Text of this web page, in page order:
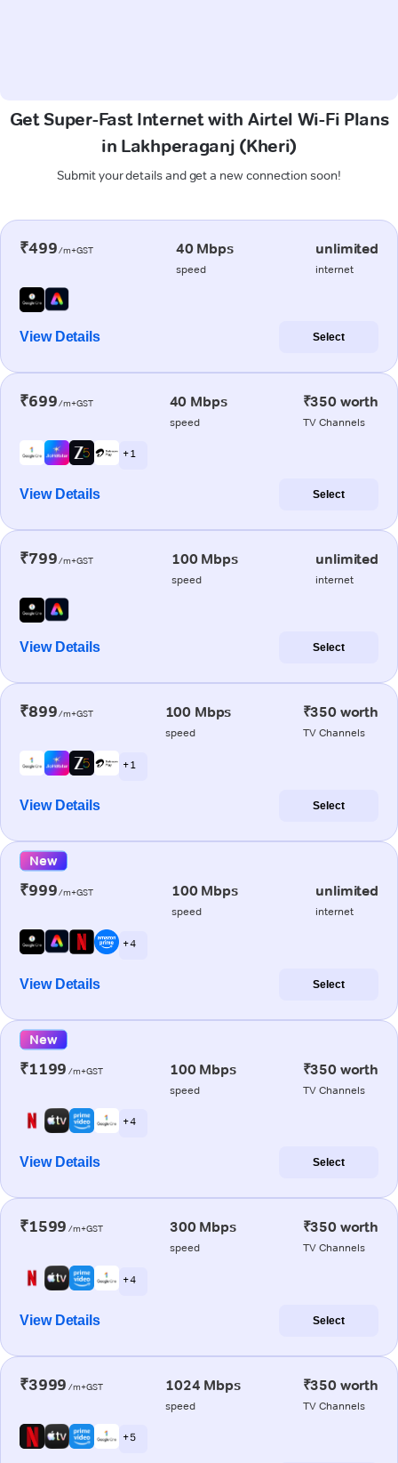
Get Super-Fast Internet with Airtel Wi-Fi Plans
in Lakhperaganj (Kheri)
Submit your details and get a new connection soon!
₹499/m+GST 40 Mbps
speed
unlimited
internet
View Details Select
₹699/m+GST 40 Mbps
speed
₹350 worth
TV Channels
+ 1
View Details Select
₹799/m+GST 100 Mbps
speed
unlimited
internet
View Details Select
₹899/m+GST 100 Mbps
speed
₹350 worth
TV Channels
+ 1
View Details Select
New
₹999/m+GST 100 Mbps
speed
unlimited
internet
+ 4
View Details Select
New
₹1199 /m+GST 100 Mbps
speed
₹350 worth
TV Channels
+ 4
View Details Select
₹1599 /m+GST 300 Mbps
speed
₹350 worth
TV Channels
+ 4
View Details Select
₹3999 /m+GST 1024 Mbps
speed
₹350 worth
TV Channels
+ 5